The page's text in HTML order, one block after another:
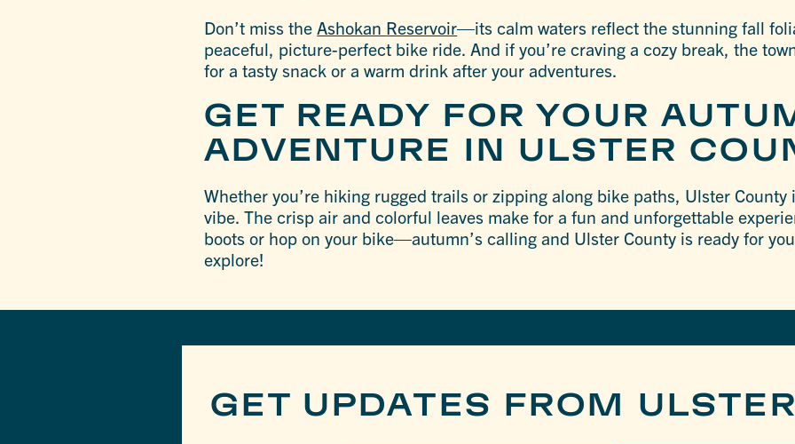
Don’t miss the Ashokan Reservoir—its calm waters reflect the stunning fall
peaceful, picture-perfect bike ride. And if you’re craving a cozy break, the
for a tasty snack or a warm drink after your adventures.
GET READY FOR YOUR
ADVENTURE IN ULSTER
Whether you’re hiking rugged trails or zipping along bike paths, Ulster
vibe. The crisp air and colorful leaves make for a fun and unforgettable
boots or hop on your bike—autumn’s calling and Ulster County is ready for
explore!
GET UPDATES FROM